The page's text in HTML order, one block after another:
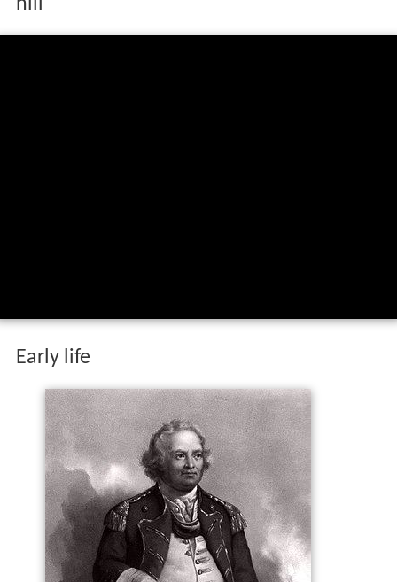
hill
Early life